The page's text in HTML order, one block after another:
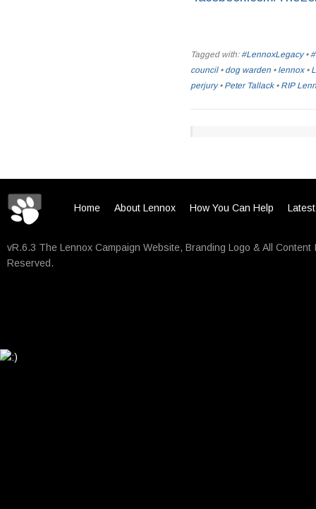
Tagged with:#LennoxLegacy•
council• dog warden • lennox•
perjury• Peter Tallack• RIP
Home About Lennox How You Can Help
vR.6.3 The Lennox Campaign Website, Branding Logo & All
Reserved.